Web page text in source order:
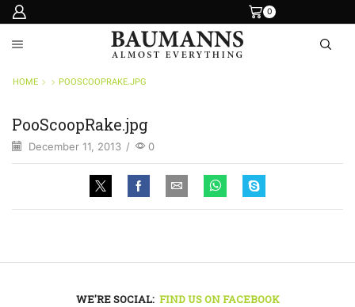
0
HOME POOSCOOPRAKE.JPG
PooScoopRake.jpg
December 11, 2013 / 0
WE'RE SOCIAL: FIND US ON FACEBOOK